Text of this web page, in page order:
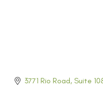
3771 Rio Road Suite